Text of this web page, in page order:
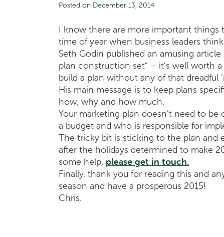
Posted on December 13, 2014
I know there are more important things
time of year when business leaders
Seth Godin published an amusing
plan construction set” – it’s well worth
build a plan without any of that dreadful
His main message is to keep plans
how, why and how much.
Your marketing plan doesn’t need to
a budget and who is responsible for
The tricky bit is sticking to the plan and
after the holidays determined to make
some help, please get in touch.
Finally, thank you for reading this and
season and have a prosperous 2015!
Chris.